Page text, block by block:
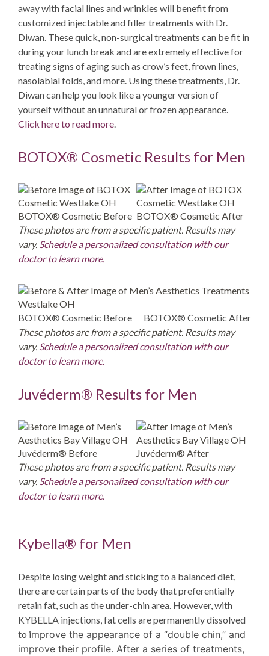
away with facial lines and wrinkles will benefit from
customized injectable and filler treatments with Dr.
Diwan. These quick, non-surgical treatments can be fit in
during your lunch break and are extremely effective for
treating signs of aging such as crow’s feet, frown lines,
nasolabial folds, and more. Using these treatments, Dr.
Diwan can help you look like a younger version of
yourself without an unnatural or frozen appearance.
Click here to read more.
BOTOX® Cosmetic Results for Men
BOTOX® Cosmetic Before BOTOX® Cosmetic After
These photos are from a specific patient. Results may
vary. Schedule a personalized consultation with our
doctor to learn more.
BOTOX® Cosmetic Before
BOTOX® Cosmetic After
These photos are from a specific patient. Results may
vary. Schedule a personalized consultation with our
doctor to learn more.
Juvéderm® Results for Men
Juvéderm® Before
Juvéderm® After
These photos are from a specific patient. Results may
vary. Schedule a personalized consultation with our
doctor to learn more.
Kybella® for Men
Despite losing weight and sticking to a balanced diet,
there are certain parts of the body that preferentially
retain fat, such as the under-chin area. However, with
KYBELLA injections, fat cells are permanently dissolved
to improve the appearance of a “double chin,” and
improve their profile. After a series of treatments,